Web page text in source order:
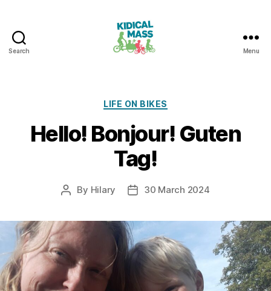
Search Menu
Categories
LIFE ON BIKES
Hello! Bonjour! Guten
Tag!
Post
By Hilary
Post30 March 2024